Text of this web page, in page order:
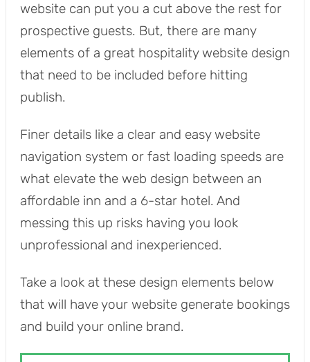
website can put you a cut above the rest for
prospective guests. But, there are many
elements of a great hospitality website design
that need to be included before hitting
publish.
Finer details like a clear and easy website
navigation system or fast loading speeds are
what elevate the web design between an
affordable inn and a 6-star hotel. And
messing this up risks having you look
unprofessional and inexperienced.
Take a look at these design elements below
that will have your website generate bookings
and build your online brand.